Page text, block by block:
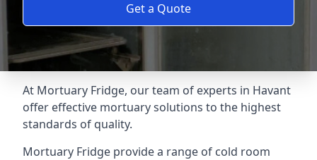
Get a Quote
At Mortuary Fridge, our team of experts in Havant
offer effective mortuary solutions to the highest
standards of quality.
Mortuary Fridge provide a range of cold room